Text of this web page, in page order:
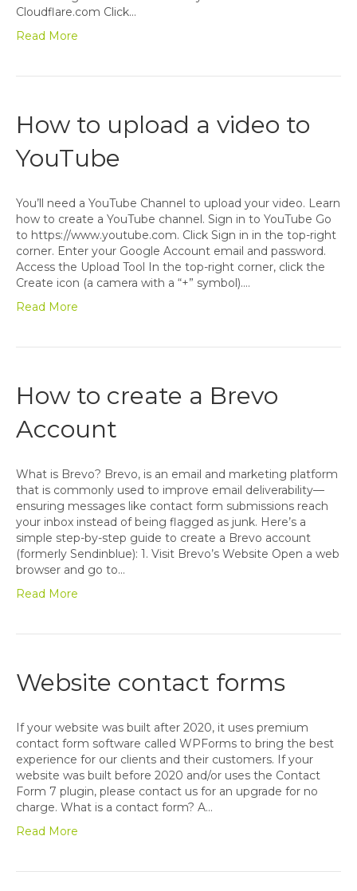
Cloudflare.com Click…
Read More
How to upload a video to
YouTube
You’ll need a YouTube Channel to upload your video. Learn
how to create a YouTube channel. Sign in to YouTube Go
to https://www.youtube.com. Click Sign in in the top-right
corner. Enter your Google Account email and password.
Access the Upload Tool In the top-right corner, click the
Create icon (a camera with a “+” symbol).…
Read More
How to create a Brevo
Account
What is Brevo? Brevo, is an email and marketing platform
that is commonly used to improve email deliverability—
ensuring messages like contact form submissions reach
your inbox instead of being flagged as junk. Here’s a
simple step-by-step guide to create a Brevo account
(formerly Sendinblue): 1. Visit Brevo’s Website Open a web
browser and go to…
Read More
Website contact forms
If your website was built after 2020, it uses premium
contact form software called WPForms to bring the best
experience for our clients and their customers. If your
website was built before 2020 and/or uses the Contact
Form 7 plugin, please contact us for an upgrade for no
charge. What is a contact form? A…
Read More